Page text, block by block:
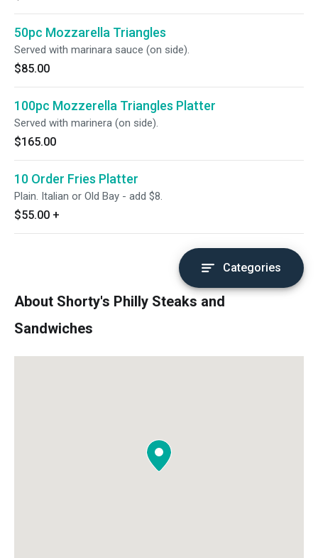
50pc Mozzarella Triangles
Served with marinara sauce (on side).
$85.00
100pc Mozzerella Triangles Platter
Served with marinera (on side).
$165.00
10 Order Fries Platter
Plain. Italian or Old Bay - add $8.
$55.00 +
Categories
About Shorty's Philly Steaks and
Sandwiches